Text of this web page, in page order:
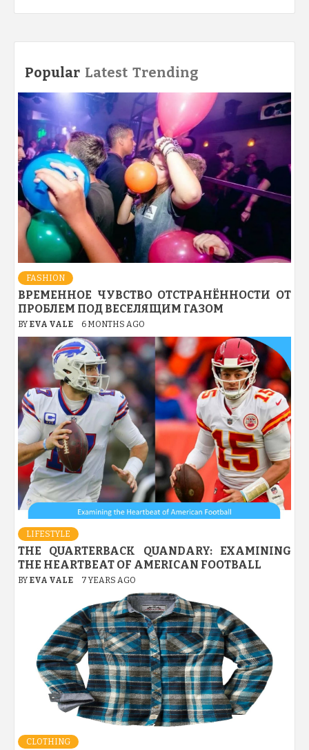
Popular Latest Trending
FASHION
ВРЕМЕННОЕ ЧУВСТВО ОТСТРАНЁННОСТИ ОТ
ПРОБЛЕМ ПОД ВЕСЕЛЯЩИМ ГАЗОМ
BY EVA VALE 6 MONTHS AGO
LIFESTYLE
THE QUARTERBACK QUANDARY: EXAMINING
THE HEARTBEAT OF AMERICAN FOOTBALL
BY EVA VALE 7 YEARS AGO
CLOTHING